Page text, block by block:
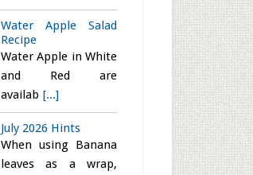
Water Apple Salad
Recipe
Water Apple in White
and Red are
availab [...]
July 2026 Hints
When using Banana
leaves as a wrap,